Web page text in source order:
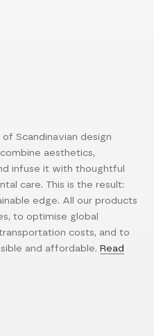
Scandinavian design
aesthetics,
infuse it with thoughtful
care. This is the result:
edge. All our products
to optimise global
costs, and to
and affordable. Read